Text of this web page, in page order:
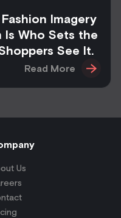
Imagery
Is Who Sets the
See It.
Read More
Us